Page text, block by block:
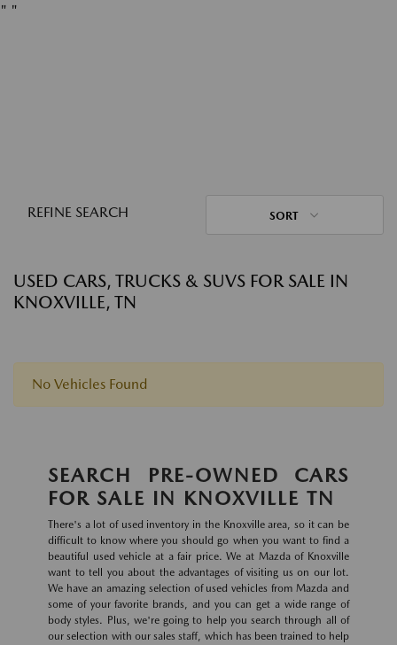
" "
REFINE SEARCH SORT
USED CARS, TRUCKS & SUVS FOR SALE IN
KNOXVILLE, TN
No Vehicles Found
SEARCH PRE-OWNED CARS
FOR SALE IN KNOXVILLE TN
There's a lot of used inventory in the Knoxville area, so it can be
difficult to know where you should go when you want to find a
beautiful used vehicle at a fair price. We at Mazda of Knoxville
want to tell you about the advantages of visiting us on our lot.
We have an amazing selection of used vehicles from Mazda and
some of your favorite brands, and you can get a wide range of
body styles. Plus, we're going to help you search through all of
our selection with our sales staff, which has been trained to help